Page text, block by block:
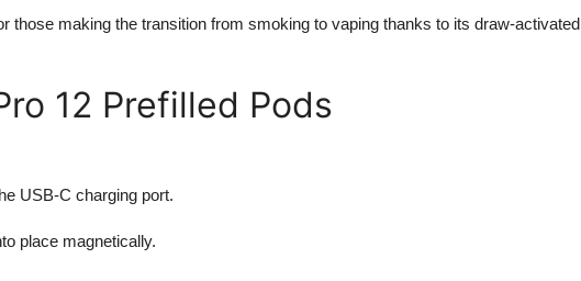
those making the transition from smoking to vaping thanks to its draw-activated
12 Prefilled Pods
USB-C charging port.
place magnetically.